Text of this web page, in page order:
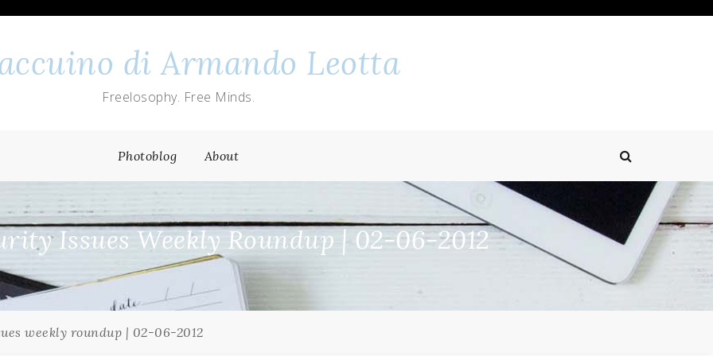
di Armando Leotta
Freelosophy. Free Minds.
Photoblog About
Issues Weekly Roundup | 02-06-2012
weekly roundup | 02-06-2012